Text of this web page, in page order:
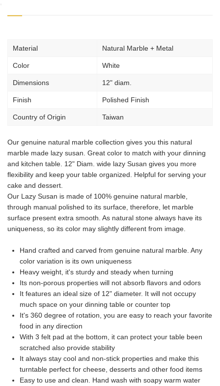
Material Natural Marble + Metal
Color White
Dimensions 12" diam.
Finish Polished Finish
Country of Origin Taiwan
Our genuine natural marble collection gives you this natural
marble made lazy susan. Great color to match with your dinning
and kitchen table. 12" Diam. wide lazy Susan gives you more
flexibility and keep your table organized. Helpful for serving your
cake and dessert.
Our Lazy Susan is made of 100% genuine natural marble,
through manual polished to its surface, therefore, let marble
surface present extra smooth. As natural stone always have its
uniqueness, so its color may slightly different from image.
Hand crafted and carved from genuine natural marble. Any
color variation is its own uniqueness
Heavy weight, it's sturdy and steady when turning
Its non-porous properties will not absorb flavors and odors
It features an ideal size of 12" diameter. It will not occupy
much space on your dinning table or counter top
It's 360 degree of rotation, you are easy to reach your favorite
food in any direction
With 3 felt pad at the bottom, it can protect your table been
scratched also provide stability
It always stay cool and non-stick properties and make this
turntable perfect for cheese, desserts and other food items
Easy to use and clean. Hand wash with soapy warm water